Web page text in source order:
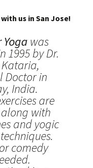
us in San Jose!
was
1995 by Dr.
Doctor in
India.
are
with
and yogic
comedy